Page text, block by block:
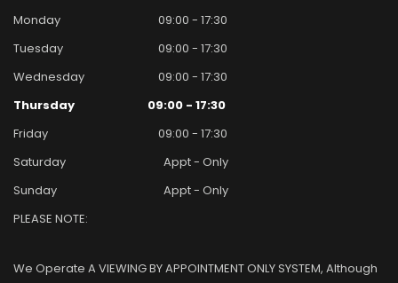
Monday
09:00 - 17:30
Tuesday
09:00 - 17:30
Wednesday
09:00 - 17:30
Thursday
09:00 - 17:30
Friday
09:00 - 17:30
Saturday
Appt - Only
Sunday
Appt - Only
PLEASE NOTE:
We Operate A VIEWING BY APPOINTMENT ONLY SYSTEM, Although